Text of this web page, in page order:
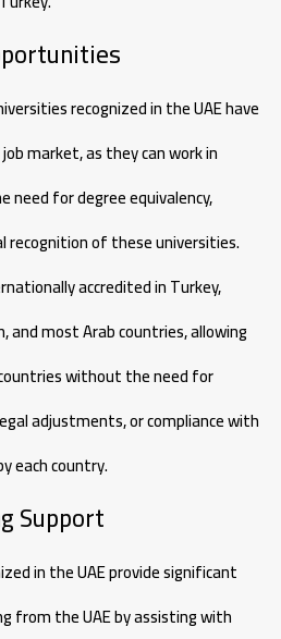
recognized in the UAE have
market, as they can work in
for degree equivalency,
of these universities.
accredited in Turkey,
and most Arab countries, allowing
without the need for
adjustments, or compliance with
each country.
Support
in the UAE provide significant
from the UAE by assisting with